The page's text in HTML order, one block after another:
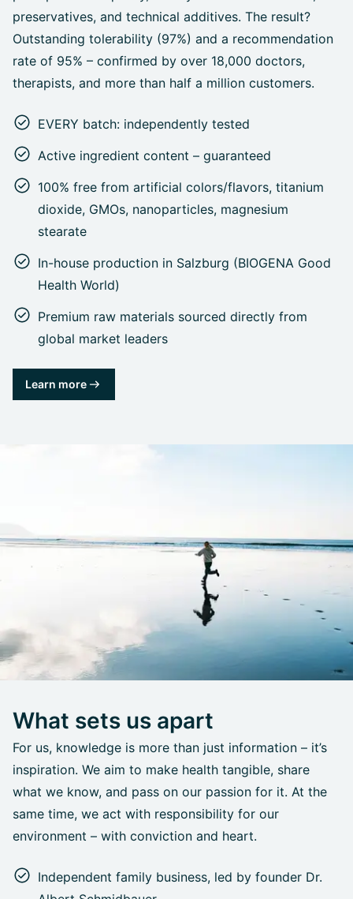
preservatives, and technical additives. The result?
Outstanding tolerability (97%) and a recommendation
rate of 95% – confirmed by over 18,000 doctors,
therapists, and more than half a million customers.
EVERY batch: independently tested
Active ingredient content – guaranteed
100% free from artificial colors/flavors, titanium
dioxide, GMOs, nanoparticles, magnesium
stearate
In-house production in Salzburg (BIOGENA Good
Health World)
Premium raw materials sourced directly from
global market leaders
Learn more
What sets us apart
For us, knowledge is more than just information – it’s
inspiration. We aim to make health tangible, share
what we know, and pass on our passion for it. At the
same time, we act with responsibility for our
environment – with conviction and heart.
Independent family business, led by founder Dr.